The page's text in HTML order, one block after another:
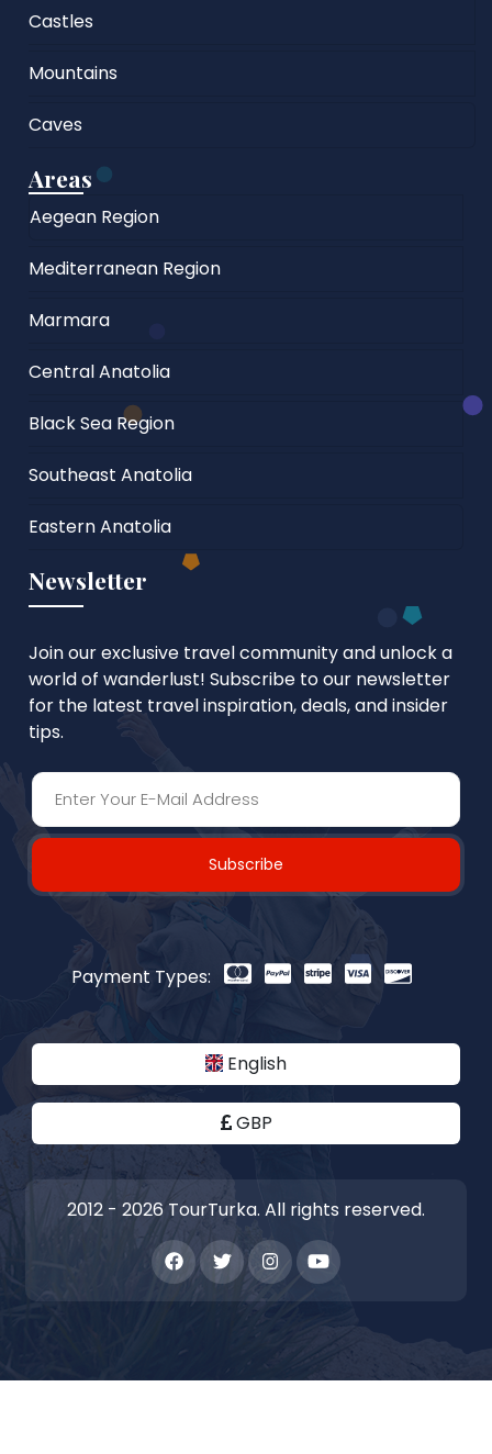
Castles
Mountains
Caves
Areas
Aegean Region
Mediterranean Region
Marmara
Central Anatolia
Black Sea Region
Southeast Anatolia
Eastern Anatolia
Newsletter
Join our exclusive travel community and unlock a
world of wanderlust! Subscribe to our newsletter
for the latest travel inspiration, deals, and insider
tips.
Subscribe
Payment Types:
English
GBP
2012 - 2026 TourTurka. All rights reserved.